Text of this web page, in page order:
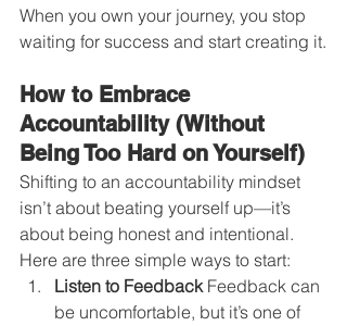
When you own your journey, you stop
waiting for success and start creating it.
How to Embrace
Accountability (Without
Being Too Hard on Yourself)
Shifting to an accountability mindset
isn’t about beating yourself up—it’s
about being honest and intentional.
Here are three simple ways to start:
Listen to Feedback Feedback can
be uncomfortable, but it’s one of